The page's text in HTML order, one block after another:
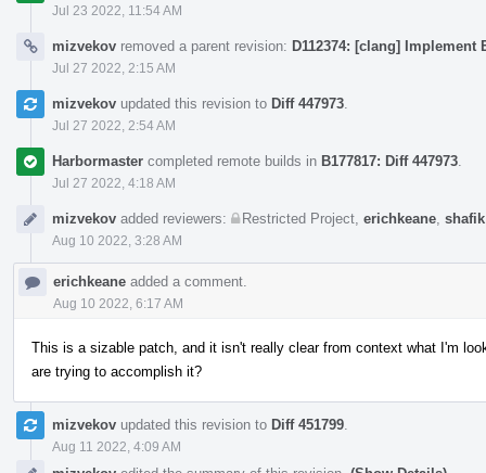
Jul 23 2022, 11:54 AM
mizvekov removed a parent revision: D112374: [clang]
Jul 27 2022, 2:15 AM
mizvekov updated this revision to Diff 447973
Jul 27 2022, 2:54 AM
Harbormaster completed remote builds in B177817: Diff 447973
Jul 27 2022, 4:18 AM
mizvekov added reviewers: Restricted Project erichkeane shafik
Aug 10 2022, 3:28 AM
erichkeane added a comment.
Aug 10 2022, 6:17 AM
This is a sizable patch, and it isn't really clear from context what I'm
are trying to accomplish it?
mizvekov updated this revision to Diff 451799
Aug 11 2022, 4:09 AM